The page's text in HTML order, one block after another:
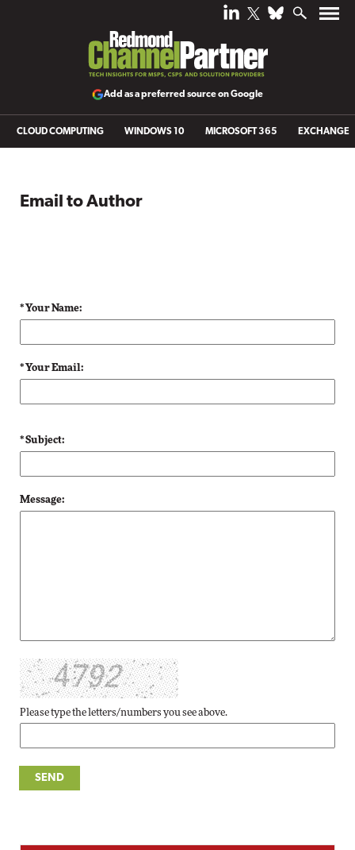
Add as a preferred source on Google
CLOUD COMPUTING WINDOWS 10 MICROSOFT 365 EXCHANGE
Email to Author
* Your Name:
* Your Email:
* Subject:
Message:
Please type the letters/numbers you see above.